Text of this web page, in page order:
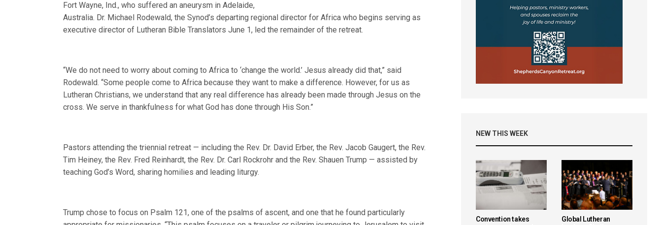
Fort Wayne, Ind., who suffered an aneurysm in Adelaide,
Australia. Dr. Michael Rodewald, the Synod’s departing regional director for Africa who begins serving as
executive director of Lutheran Bible Translators June 1, led the remainder of the retreat.
“We do not need to worry about coming to Africa to ‘change the world.’ Jesus already did that,” said
Rodewald. “Some people come to Africa because they want to make a difference. However, for us as
Lutheran Christians, we understand that any real difference has already been made through Jesus on the
cross. We serve in thankfulness for what God has done through His Son.”
Pastors attending the triennial retreat — including the Rev. Dr. David Erber, the Rev. Jacob Gaugert, the Rev.
Tim Heiney, the Rev. Fred Reinhardt, the Rev. Dr. Carl Rockrohr and the Rev. Shauen Trump — assisted by
teaching God’s Word, sharing homilies and leading liturgy.
Trump chose to focus on Psalm 121, one of the psalms of ascent, and one that he found particularly
NEW THIS WEEK
Convention takes
Global Lutheran